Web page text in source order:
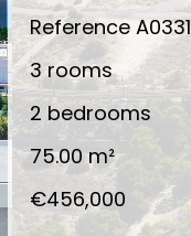
ReferenceA0331
3 rooms
2 bedrooms
75.00m²
€456,000